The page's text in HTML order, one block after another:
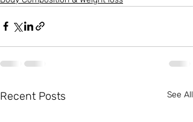
Recent Posts See All